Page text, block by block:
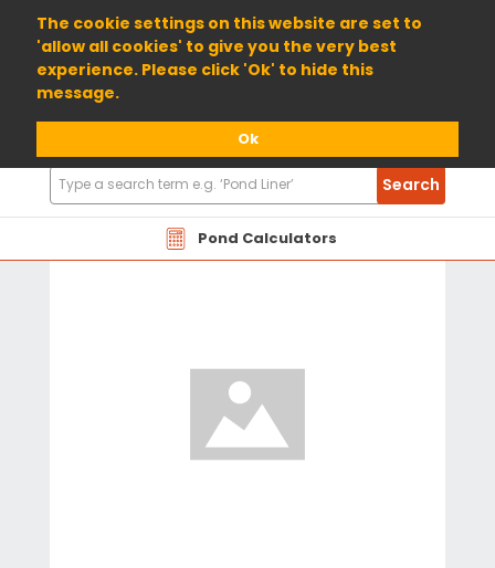
The cookie settings on this website are set to
'allow all cookies' to give you the very best
experience. Please click 'Ok' to hide this
message.
Ok
01904 698800
Pond Calculators
Search
Products
Search